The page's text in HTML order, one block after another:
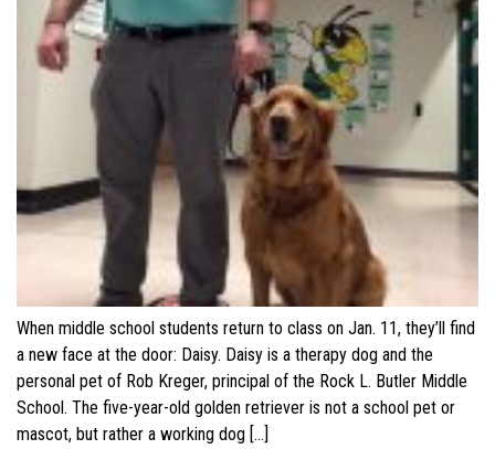
When middle school students return to class on Jan. 11, they’ll find
a new face at the door: Daisy. Daisy is a therapy dog and the
personal pet of Rob Kreger, principal of the Rock L. Butler Middle
School. The five-year-old golden retriever is not a school pet or
mascot, but rather a working dog […]